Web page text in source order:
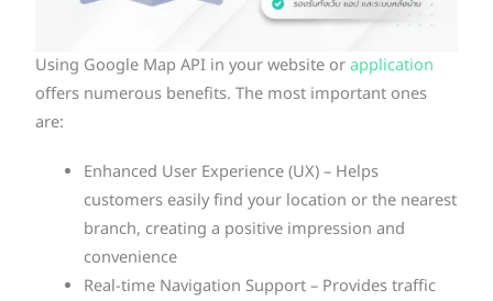
Using Google Map API in your website orapplication
offers numerous benefits. The most important ones
are:
Enhanced User Experience (UX) – Helps
customers easily find your location or the nearest
branch, creating a positive impression and
convenience
Real-time Navigation Support – Provides traffic